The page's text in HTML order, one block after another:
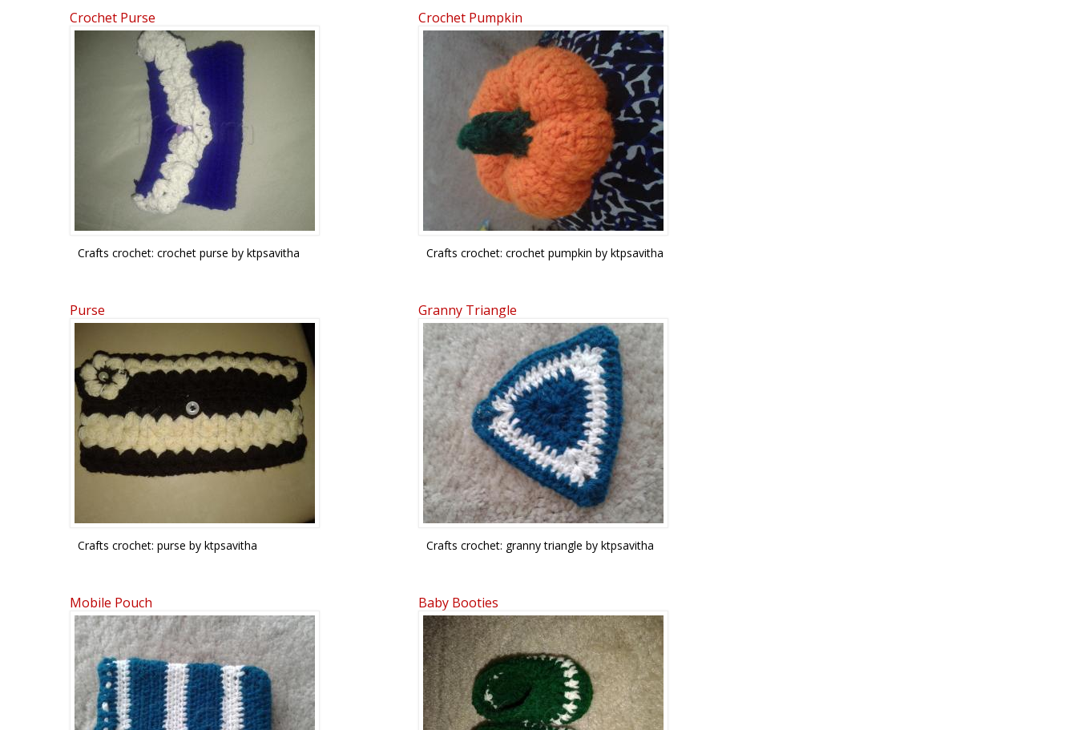
Crochet Purse
Crafts crochet: crochet purse by ktpsavitha
Crochet Pumpkin
Crafts crochet: crochet pumpkin by ktpsavitha
Purse
Crafts crochet: purse by ktpsavitha
Granny Triangle
Crafts crochet: granny triangle by ktpsavitha
Mobile Pouch Baby Booties
Pages